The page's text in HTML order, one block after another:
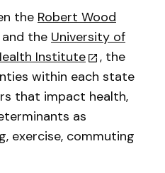
the Robert Wood
and the University of
Institute
, the
within each state
that impact health,
as
exercise, commuting